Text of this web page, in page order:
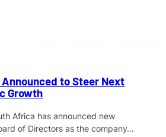
to Steer Next
Growth
Africa has announced new
of Directors as the company…